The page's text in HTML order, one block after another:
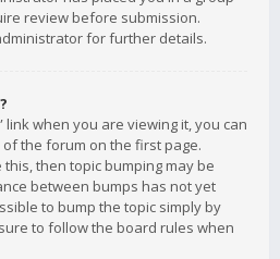
review before submission.
for further details.
link when you are viewing it, you can
of the forum on the first page.
then topic bumping may be
between bumps has not yet
to bump the topic simply by
to follow the board rules when